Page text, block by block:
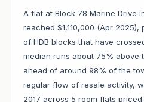
A flat at Block 78 Marine Drive
reached $1,110,000 (Apr
of HDB blocks that have
median runs about 75% above
ahead of around 98% of the
regular flow of resale activity,
2017 across 5 room flats